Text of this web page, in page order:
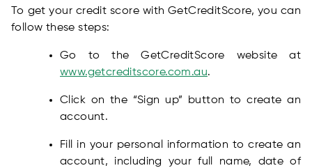
To get your credit score with GetCreditScore, you can
follow these steps:
Go to the GetCreditScore website at
www.getcreditscore.com.au.
Click on the “Sign up” button to create an
account.
Fill in your personal information to create an
account, including your full name, date of